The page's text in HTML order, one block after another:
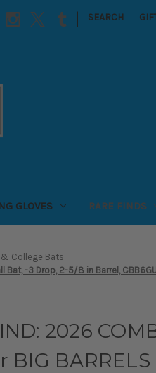
| SEARCH
GLOVES RARE FINDS
& College Bats
Bat, -3 Drop, 2-5/8 in Barrel,
2026
BIG BARRELS